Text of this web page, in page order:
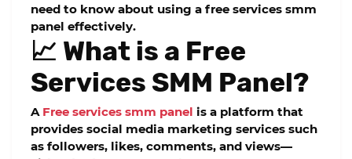
need to know about using a free services smm
panel effectively.
📈 What is a Free
Services SMM Panel?
A Free services smm panel is a platform that
provides social media marketing services such
as followers, likes, comments, and views—